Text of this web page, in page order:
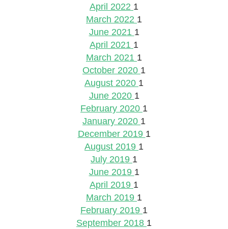
April 2022 1
March 2022 1
June 2021 1
April 2021 1
March 2021 1
October 2020 1
August 2020 1
June 2020 1
February 2020 1
January 2020 1
December 2019 1
August 2019 1
July 2019 1
June 2019 1
April 2019 1
March 2019 1
February 2019 1
September 2018 1